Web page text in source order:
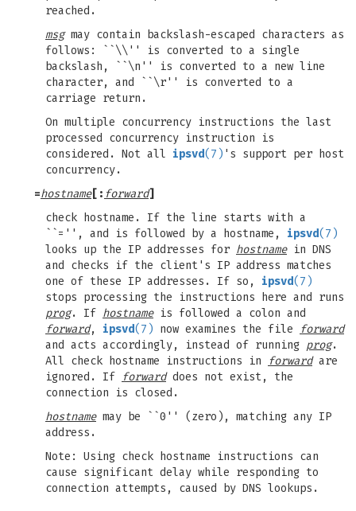
reached.
msgmay contain backslash-escaped characters as
follows: ``\\'' is converted to a single
backslash, ``\n'' is converted to a new line
character, and ``\r'' is converted to a
carriage return.
On multiple concurrency instructions the last
processed concurrency instruction is
considered. Not all ipsvd(7) 's support per host
concurrency.
=hostname[: forward]
check hostname. If the line starts with a
``='', and is followed by a hostname, ipsvd(7)
looks up the IP addresses for hostnamein DNS
and checks if the client's IP address matches
one of these IP addresses. If so, ipsvd(7)
stops processing the instructions here and runs
prog. If hostnameis followed a colon and
forward, ipsvd(7) now examines the file
forward
and acts accordingly, instead of running prog.
All check hostname instructions in
forwardare
ignored. If
forwarddoes not exist, the
connection is closed.
hostnamemay be ``0'' (zero), matching any IP
address.
Note: Using check hostname instructions can
cause significant delay while responding to
connection attempts, caused by DNS lookups.